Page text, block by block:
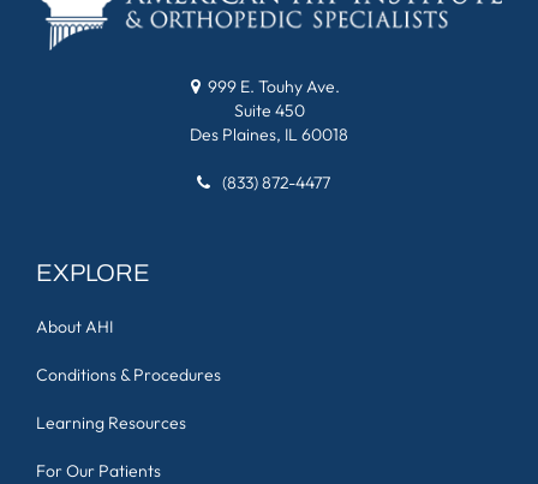
999 E. Touhy Ave.
Suite 450
Des Plaines, IL 60018
(833) 872-4477
EXPLORE
About AHI
Conditions & Procedures
Learning Resources
For Our Patients